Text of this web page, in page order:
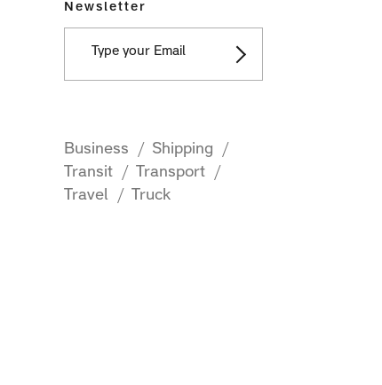
Newsletter
Business
Shipping
Transit
Transport
Travel
Truck